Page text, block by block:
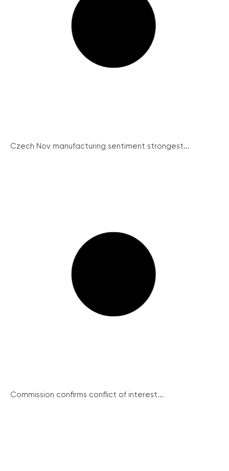
Czech Nov manufacturing sentiment strongest...
Commission confirms conflict of interest...